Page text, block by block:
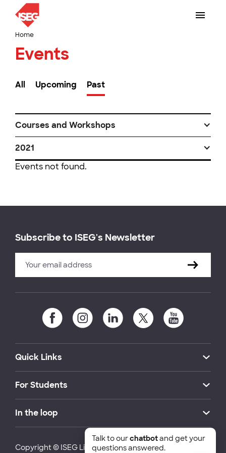
Home
Events
All Upcoming Past
Courses and Workshops
2021
Events not found.
Subscribe to ISEG's Newsletter
Quick Links
For Students
In the loop
Copyright © ISEG Lisbon School of Economics and
Talk to ourchatbotand get your
questions answered.